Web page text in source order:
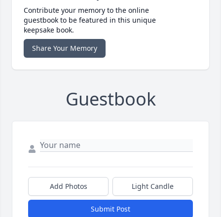
Contribute your memory to the online
guestbook to be featured in this unique
keepsake book.
Share Your Memory
Guestbook
Add Photos Light Candle
Submit Post